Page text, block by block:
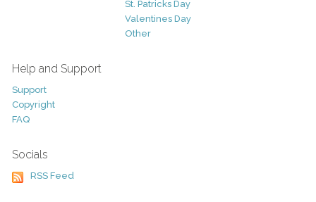
St. Patricks Day
Valentines Day
Other
Help and Support
Support
Copyright
FAQ
Socials
RSS Feed